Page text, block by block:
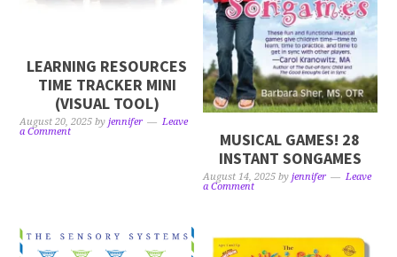
LEARNING RESOURCES
TIME TRACKER MINI
(VISUAL TOOL)
August 20, 2025 byjennifer
Leave
a Comment
MUSICAL GAMES! 28
INSTANT SONGAMES
August 14, 2025 byjennifer
Leave
a Comment